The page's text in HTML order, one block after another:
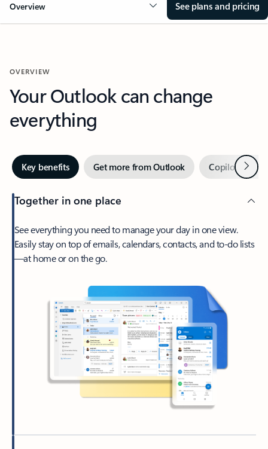
Overview See plans and pricing
OVERVIEW
Your Outlook can change
everything
Key benefits Get more from Outlook Copilot inNext
Together in one place
See everything you need to manage your day in one view.
Easily stay on top of emails, calendars, contacts, and to-do lists
—at home or on the go.